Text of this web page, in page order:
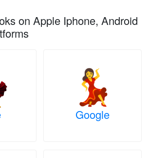
on Apple Iphone, Android
Google